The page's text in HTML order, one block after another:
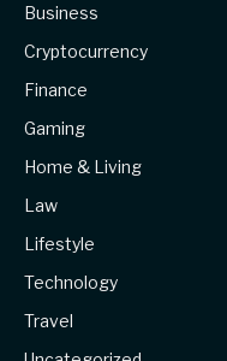
Business
Cryptocurrency
Finance
Gaming
Home & Living
Law
Lifestyle
Technology
Travel